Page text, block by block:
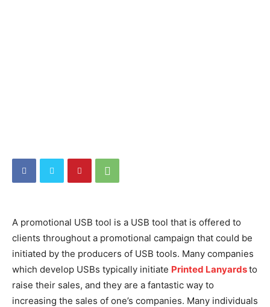
A promotional USB tool is a USB tool that is offered to
clients throughout a promotional campaign that could be
initiated by the producers of USB tools. Many companies
which develop USBs typically initiate Printed Lanyardsto
raise their sales, and they are a fantastic way to
increasing the sales of one’s companies. Many individuals